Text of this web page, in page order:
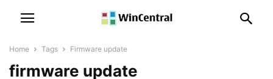
Home Tags Firmware update
firmware update